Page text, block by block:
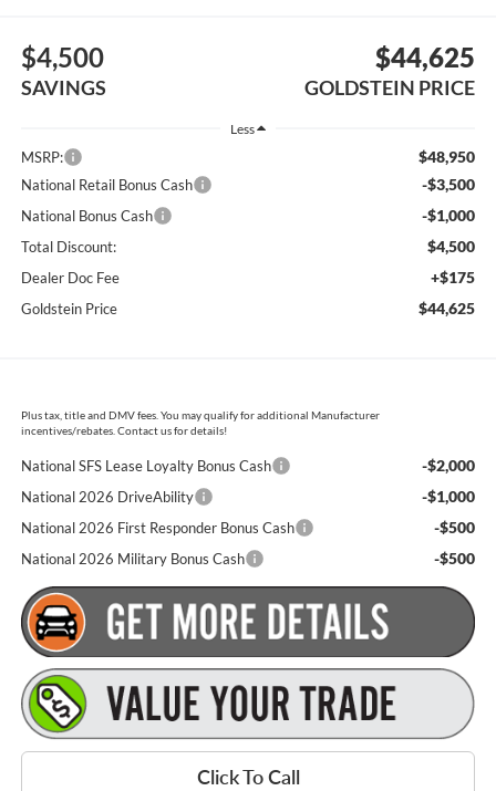
$4,500
SAVINGS
$44,625
GOLDSTEIN PRICE
Less
MSRP: $48,950
National Retail Bonus Cash -$3,500
National Bonus Cash -$1,000
Total Discount: $4,500
Dealer Doc Fee +$175
Goldstein Price $44,625
Plus tax, title and DMV fees. You may qualify for additional Manufacturer
incentives/rebates. Contact us for details!
National SFS Lease Loyalty Bonus Cash -$2,000
National 2026 DriveAbility -$1,000
National 2026 First Responder Bonus Cash -$500
National 2026 Military Bonus Cash -$500
Click To Call